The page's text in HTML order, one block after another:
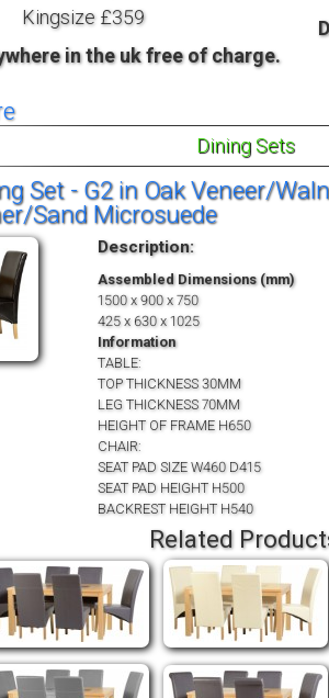
Kingsize £359
in the uk free of charge.
Dining Sets
Set - G2 in Oak Veneer/
Sand Microsuede
Description:
Assembled Dimensions (mm)
1500 x 900 x 750
425 x 630 x 1025
Information
TABLE:
TOP THICKNESS 30MM
LEG THICKNESS 70MM
HEIGHT OF FRAME H650
CHAIR:
SEAT PAD SIZE W460 D415
SEAT PAD HEIGHT H500
BACKREST HEIGHT H540
Related